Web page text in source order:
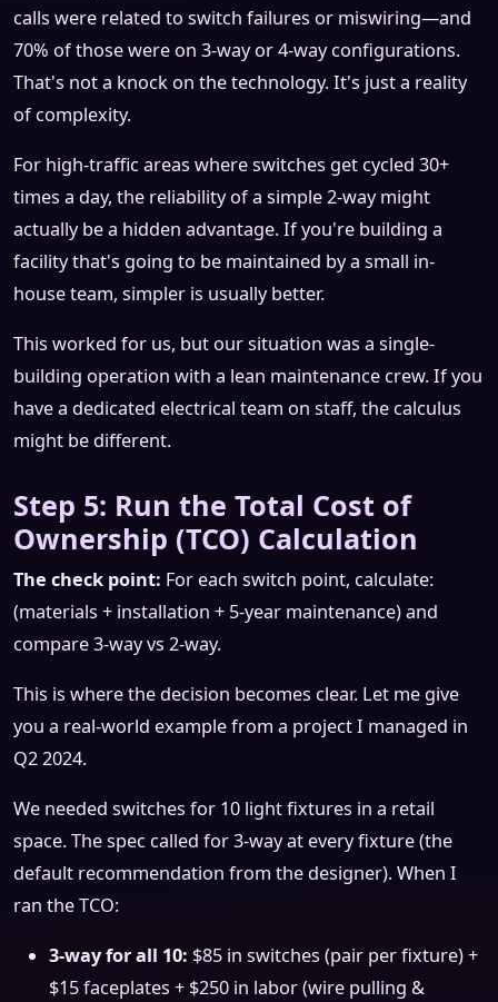
calls were related to switch failures or miswiring—and
70% of those were on 3-way or 4-way configurations.
That's not a knock on the technology. It's just a reality
of complexity.
For high-traffic areas where switches get cycled 30+
times a day, the reliability of a simple 2-way might
actually be a hidden advantage. If you're building a
facility that's going to be maintained by a small in-
house team, simpler is usually better.
This worked for us, but our situation was a single-
building operation with a lean maintenance crew. If you
have a dedicated electrical team on staff, the calculus
might be different.
Step 5: Run the Total Cost of
Ownership (TCO) Calculation
The check point: For each switch point, calculate:
(materials + installation + 5-year maintenance) and
compare 3-way vs 2-way.
This is where the decision becomes clear. Let me give
you a real-world example from a project I managed in
Q2 2024.
We needed switches for 10 light fixtures in a retail
space. The spec called for 3-way at every fixture (the
default recommendation from the designer). When I
ran the TCO:
3-way for all 10: $85 in switches (pair per fixture) +
$15 faceplates + $250 in labor (wire pulling &